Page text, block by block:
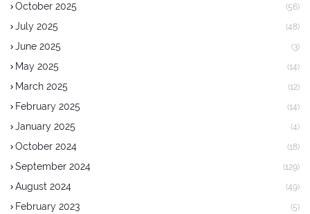
October 2025 (56)
July 2025 (48)
June 2025 (3)
May 2025 (14)
March 2025 (12)
February 2025 (14)
January 2025 (4)
October 2024 (18)
September 2024 (129)
August 2024 (49)
February 2023 (5)